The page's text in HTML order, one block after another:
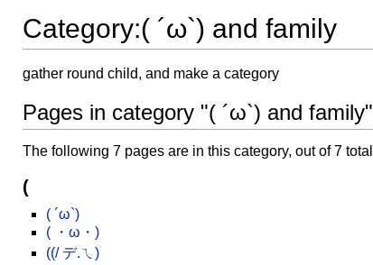
Category:( ´ω`) and family
gather round child, and make a category
Pages in category "( ´ω`) and family"
The following 7 pages are in this category, out of 7
(
( ´ω`)
( ・ω・)
((/ デ.ㄟ)